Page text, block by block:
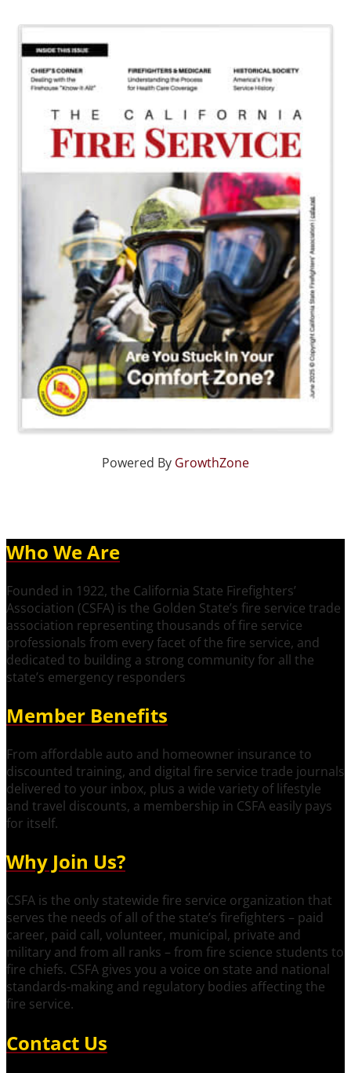
Images
Powered By GrowthZone
Who We Are
Founded in 1922, the California State Firefighters’
Association (CSFA) is the Golden State’s fire service trade
association representing thousands of fire service
professionals from every facet of the fire service, and
dedicated to building a strong community for all the
state’s emergency responders
Member Benefits
From affordable auto and homeowner insurance to
discounted training, and digital fire service trade journals
delivered to your inbox, plus a wide variety of lifestyle
and travel discounts, a membership in CSFA easily pays
for itself.
Why Join Us?
CSFA is the only statewide fire service organization that
serves the needs of all of the state’s firefighters – paid
career, paid call, volunteer, municipal, private and
military and from all ranks – from fire science students to
fire chiefs. CSFA gives you a voice on state and national
standards-making and regulatory bodies affecting the
fire service.
Contact Us